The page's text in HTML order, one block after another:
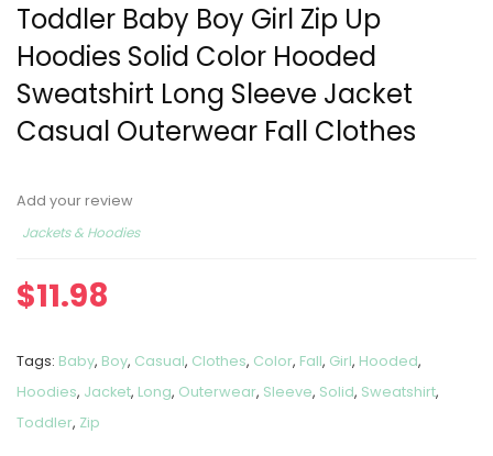
Toddler Baby Boy Girl Zip Up
Hoodies Solid Color Hooded
Sweatshirt Long Sleeve Jacket
Casual Outerwear Fall Clothes
Add your review
Jackets & Hoodies
$11.98
Tags: Baby, Boy, Casual, Clothes, Color, Fall, Girl, Hooded,
Hoodies, Jacket, Long, Outerwear, Sleeve, Solid, Sweatshirt,
Toddler, Zip